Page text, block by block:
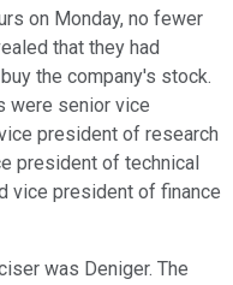
on Monday, no fewer
that they had
the company's stock.
were senior vice
president of research
president of technical
vice president of finance
was Deniger. The